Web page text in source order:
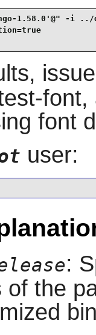
1.58.0'@" -i ../
font
user:
:
of the